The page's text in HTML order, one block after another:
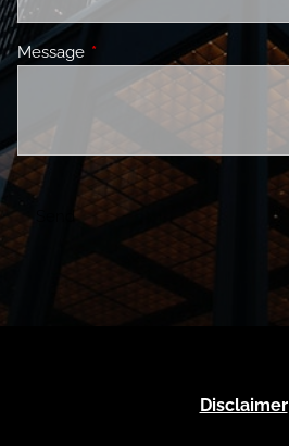
Message This field is required.
Disclaimer